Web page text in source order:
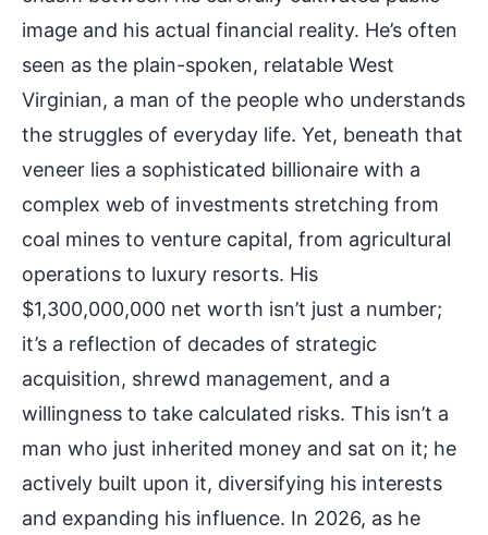
image and his actual financial reality. He’s often
seen as the plain-spoken, relatable West
Virginian, a man of the people who understands
the struggles of everyday life. Yet, beneath that
veneer lies a sophisticated billionaire with a
complex web of investments stretching from
coal mines to venture capital, from agricultural
operations to luxury resorts. His
$1,300,000,000 net worth isn’t just a number;
it’s a reflection of decades of strategic
acquisition, shrewd management, and a
willingness to take calculated risks. This isn’t a
man who just inherited money and sat on it; he
actively built upon it, diversifying his interests
and expanding his influence. In 2026, as he